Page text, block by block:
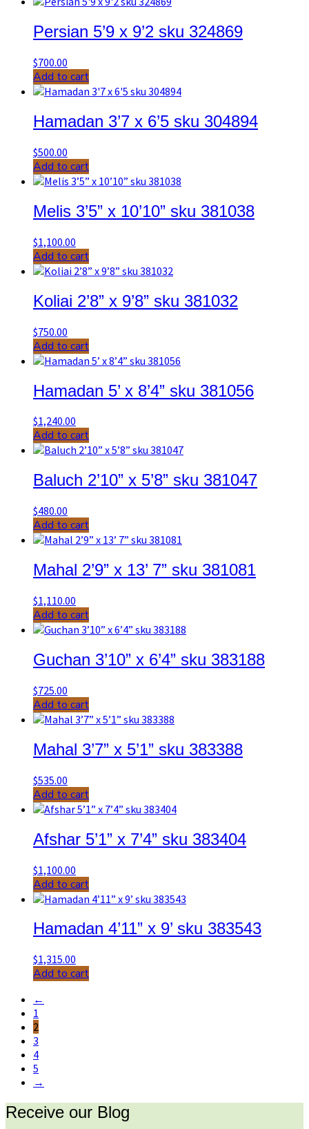
Persian 5’9 x 9’2 sku 324869
$700.00
Add to cart
Hamadan 3’7 x 6’5 sku 304894
$500.00
Add to cart
Melis 3’5” x 10’10” sku 381038
$1,100.00
Add to cart
Koliai 2’8” x 9’8” sku 381032
$750.00
Add to cart
Hamadan 5’ x 8’4” sku 381056
$1,240.00
Add to cart
Baluch 2’10” x 5’8” sku 381047
$480.00
Add to cart
Mahal 2’9” x 13’ 7” sku 381081
$1,110.00
Add to cart
Guchan 3’10” x 6’4” sku 383188
$725.00
Add to cart
Mahal 3’7” x 5’1” sku 383388
$535.00
Add to cart
Afshar 5’1” x 7’4” sku 383404
$1,100.00
Add to cart
Hamadan 4’11” x 9’ sku 383543
$1,315.00
Add to cart
←
1
2
3
4
5
→
Receive our Blog